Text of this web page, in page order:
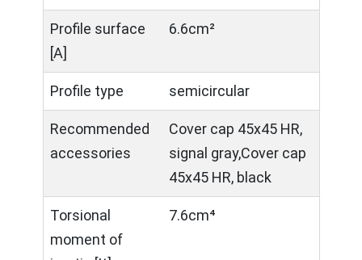
Profile surface
[A]
6.6cm²
Profile type semicircular
Recommended
accessories
Cover cap 45x45 HR,
signal gray,Cover cap
45x45 HR, black
Torsional
moment of
7.6cm⁴